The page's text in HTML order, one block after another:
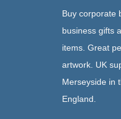
Buy corporate
business gifts
items. Great
artwork. UK
Merseyside in
England.